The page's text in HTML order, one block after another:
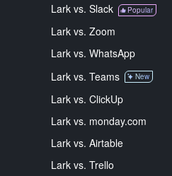
Lark vs. Slack Popular
Lark vs. Zoom
Lark vs. WhatsApp
Lark vs. Teams
New
Lark vs. ClickUp
Lark vs. monday.com
Lark vs. Airtable
Lark vs. Trello